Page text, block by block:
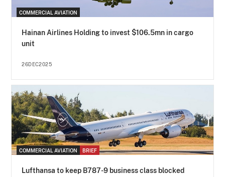
COMMERCIAL AVIATION
Hainan Airlines Holding to invest $106.5mn in cargo
unit
26DEC2025
COMMERCIAL AVIATION BRIEF
Lufthansa to keep B787-9 business class blocked